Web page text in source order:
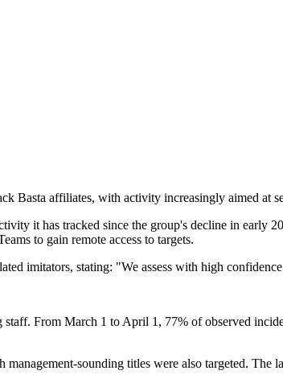
Basta affiliates, with activity increasingly aimed at
it has tracked since the group's decline in early
to gain remote access to targets.
imitators, stating: "We assess with high
From March 1 to April 1, 77% of observed
sounding titles were also targeted. The